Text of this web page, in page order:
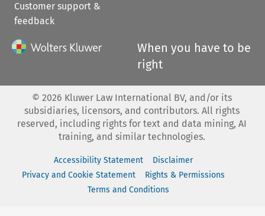
Customer support &
feedback
When you have to be
right
© 2026 Kluwer Law International BV, and/or its
subsidiaries, licensors, and contributors. All rights
reserved, including rights for text and data mining, AI
training, and similar technologies.
Accessibility Statement
Disclaimer
Privacy and Cookie Statement
Rights & Permissions
Terms and Conditions